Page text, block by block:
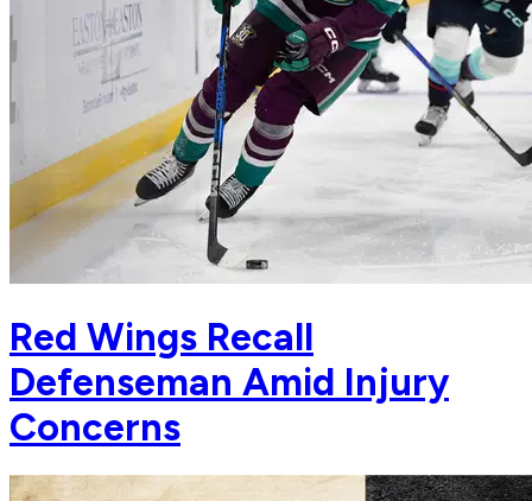
Red Wings Recall
Defenseman Amid Injury
Concerns